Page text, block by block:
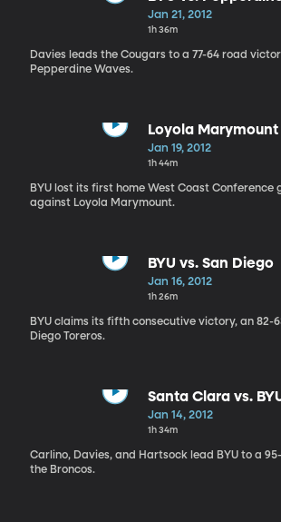
Jan 21, 2012
1h 36m
Davies leads the Cougars to a 77-64 road
Pepperdine Waves.
Loyola Marymount
Jan 19, 2012
1h 44m
BYU lost its first home West Coast Conference
against Loyola Marymount.
BYU vs. San Diego
Jan 16, 2012
1h 26m
BYU claims its fifth consecutive victory, an 82-
Diego Toreros.
Santa Clara vs.
Jan 14, 2012
1h 34m
Carlino, Davies, and Hartsock lead BYU to a
the Broncos.